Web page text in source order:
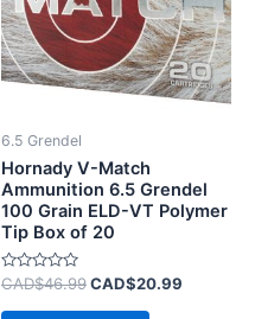
6.5 Grendel
Hornady V-Match
Ammunition 6.5 Grendel
100 Grain ELD-VT Polymer
Tip Box of 20
Rated
out
CAD$46.99CAD$20.99